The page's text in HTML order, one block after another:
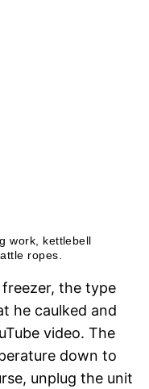
work, kettlebell
ropes.
the type
he caulked and
video. The
down to
unplug the unit